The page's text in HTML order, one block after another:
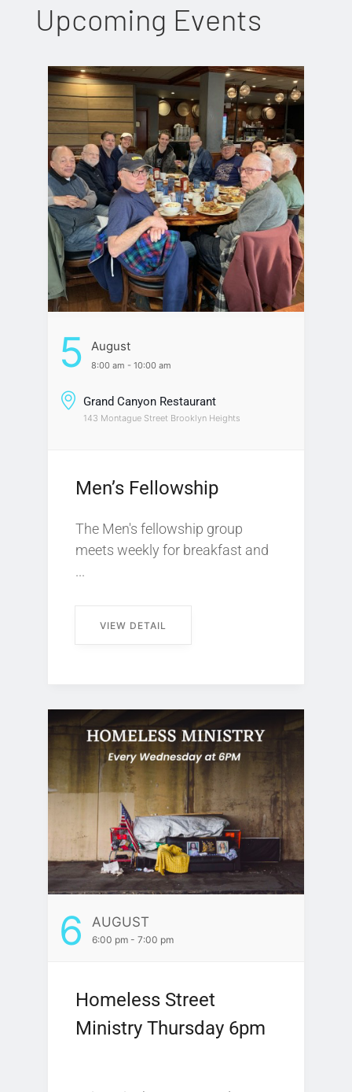
Upcoming Events
5 August
8:00 am - 10:00 am
Grand Canyon Restaurant
143 Montague Street Brooklyn Heights
Men’s Fellowship
The Men's fellowship group
meets weekly for breakfast and
...
VIEW DETAIL
6 AUGUST
6:00 pm - 7:00 pm
Homeless Street
Ministry Thursday 6pm